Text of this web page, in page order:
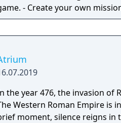
your own missions. - Test your might and take the battle
the year 476, the invasion of
Western Roman Empire is
moment, silence reigns in